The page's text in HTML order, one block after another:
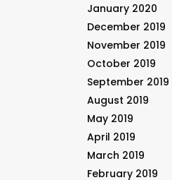
January 2020
December 2019
November 2019
October 2019
September 2019
August 2019
May 2019
April 2019
March 2019
February 2019